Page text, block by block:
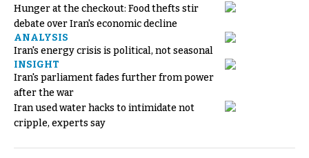
Hunger at the checkout: Food thefts stir
debate over Iran's economic decline
ANALYSIS
Iran's energy crisis is political, not seasonal
INSIGHT
Iran's parliament fades further from power
after the war
Iran used water hacks to intimidate not
cripple, experts say